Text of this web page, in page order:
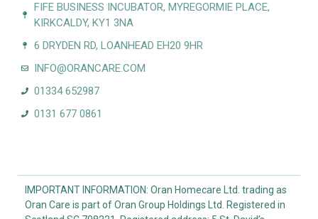
FIFE BUSINESS INCUBATOR, MYREGORMIE PLACE,
KIRKCALDY, KY1 3NA
6 DRYDEN RD, LOANHEAD EH20 9HR
INFO@ORANCARE.COM
01334 652987
0131 677 0861
IMPORTANT INFORMATION: Oran Homecare Ltd. trading as
Oran Care is part of Oran Group Holdings Ltd. Registered in